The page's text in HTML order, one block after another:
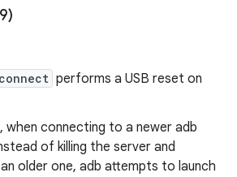
performs a USB reset on
when connecting to a newer adb
of killing the server and
older one, adb attempts to launch